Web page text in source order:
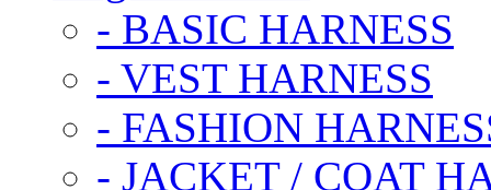
- BASIC HARNESS
- VEST HARNESS
- FASHION
- JACKET / COAT